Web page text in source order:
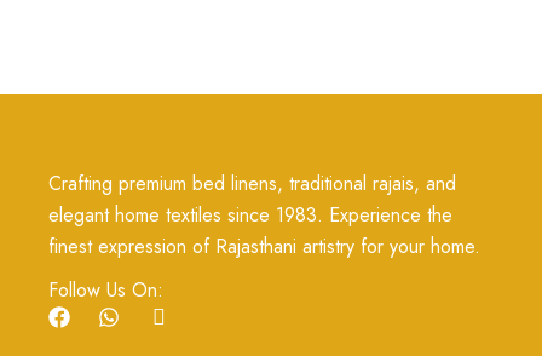
Crafting premium bed linens, traditional rajais, and
elegant home textiles since 1983. Experience the
finest expression of Rajasthani artistry for your home.
Follow Us On:
F
a
W
h
I